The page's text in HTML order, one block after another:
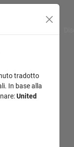
tradotto
In base alla
United